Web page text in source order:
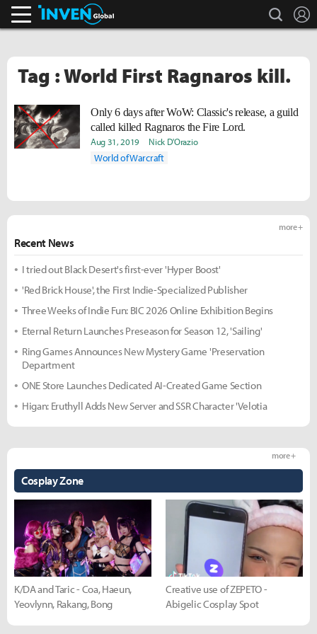
search
Tag : World First Ragnaros kill.
Only 6 days after WoW: Classic's release, a guild
called killed Ragnaros the Fire Lord.
Aug 31, 2019 Nick D'Orazio
World of Warcraft
Recent News
more +
I tried out Black Desert's first-ever 'Hyper Boost'
'Red Brick House', the First Indie-Specialized Publisher
Three Weeks of Indie Fun: BIC 2026 Online Exhibition Begins
Eternal Return Launches Preseason for Season 12, 'Sailing'
Ring Games Announces New Mystery Game 'Preservation
Department
ONE Store Launches Dedicated AI-Created Game Section
Higan: Eruthyll Adds New Server and SSR Character 'Velotia
Cosplay Zone
more +
K/DA and Taric - Coa, Haeun,
Yeovlynn, Rakang, Bong
Creative use of ZEPETO -
Abigelic Cosplay Spot